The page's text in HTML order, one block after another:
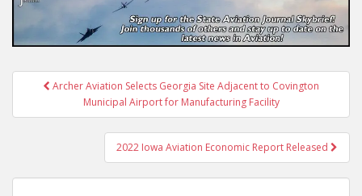
Post
navigation
Archer Aviation Selects Georgia Site Adjacent to Covington
Municipal Airport for Manufacturing Facility
2022 Iowa Aviation Economic Report Released